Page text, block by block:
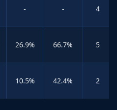
- - 4
26.9% 66.7% 5
10.5% 42.4% 2